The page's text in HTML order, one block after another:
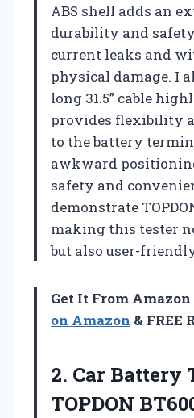
ABS shell adds an
durability and
current leaks and
physical damage. I
long 31.5” cable
provides flexibility
to the battery
awkward
safety and
demonstrate
making this tester
but also user-
Get It From
on Amazon & FREE
2. Car Battery
TOPDON